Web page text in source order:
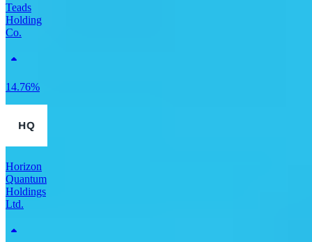
Teads
Holding
Co.
14.76%
Horizon
Quantum
Holdings
Ltd.